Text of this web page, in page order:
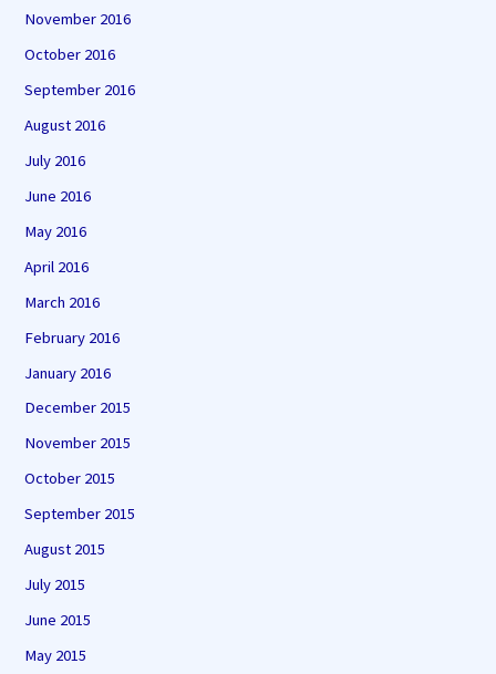
November 2016
October 2016
September 2016
August 2016
July 2016
June 2016
May 2016
April 2016
March 2016
February 2016
January 2016
December 2015
November 2015
October 2015
September 2015
August 2015
July 2015
June 2015
May 2015